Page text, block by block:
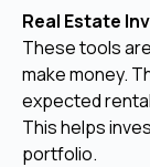
Real Estate
These tools
make money.
expected
This helps
portfolio.